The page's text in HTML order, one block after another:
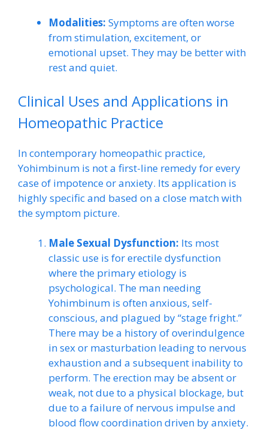
Modalities: Symptoms are often worse
from stimulation, excitement, or
emotional upset. They may be better with
rest and quiet.
Clinical Uses and Applications in
Homeopathic Practice
In contemporary homeopathic practice,
Yohimbinum is not a first-line remedy for every
case of impotence or anxiety. Its application is
highly specific and based on a close match with
the symptom picture.
Male Sexual Dysfunction: Its most
classic use is for erectile dysfunction
where the primary etiology is
psychological. The man needing
Yohimbinum is often anxious, self-
conscious, and plagued by “stage fright.”
There may be a history of overindulgence
in sex or masturbation leading to nervous
exhaustion and a subsequent inability to
perform. The erection may be absent or
weak, not due to a physical blockage, but
due to a failure of nervous impulse and
blood flow coordination driven by anxiety.